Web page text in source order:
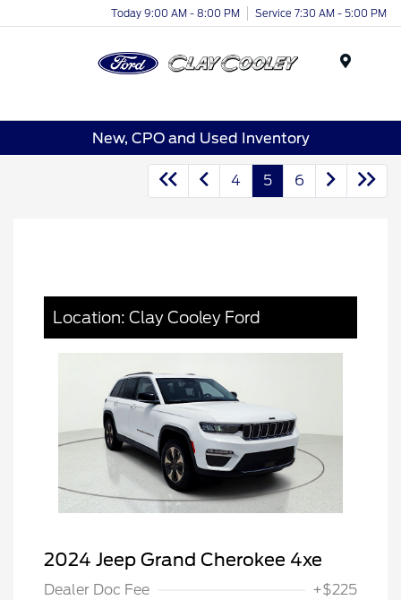
Today 9:00 AM - 8:00 PM Service 7:30 AM - 5:00 PM
New, CPO and Used Inventory
4 5 6
Location: Clay Cooley Ford
2024 Jeep Grand Cherokee 4xe
Dealer Doc Fee +$225